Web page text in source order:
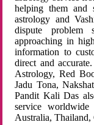
helping them and
astrology and
dispute problem
approaching in
information to
direct and
Astrology, Red
Jadu Tona,
Pandit Kali Das
service
Australia, Thailand,